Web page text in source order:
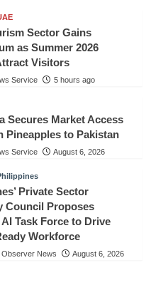
Sector Gains
as Summer 2026
Visitors
Service 5 hours ago
Secures Market Access
Pineapples to Pakistan
Service August 6, 2026
Private Sector
Council Proposes
Task Force to Drive
Workforce
Observer News August 6, 2026